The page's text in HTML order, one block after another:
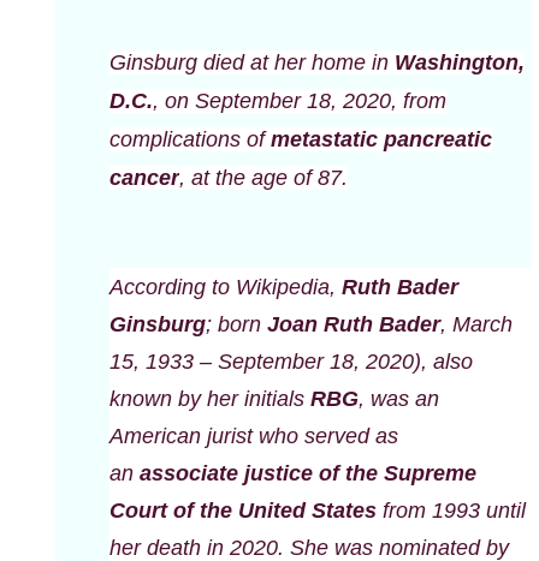
Ginsburg died at her home in Washington,
D.C., on September 18, 2020, from
complications ofmetastatic pancreatic
cancer, at the age of 87.
According to Wikipedia, Ruth Bader
Ginsburg; born Joan Ruth Bader, March
15, 1933 – September 18, 2020), also
known by her initials RBG, was an
American jurist who served as
an associate justice of the Supreme
Court of the United States from 1993 until
her death in 2020. She was nominated by